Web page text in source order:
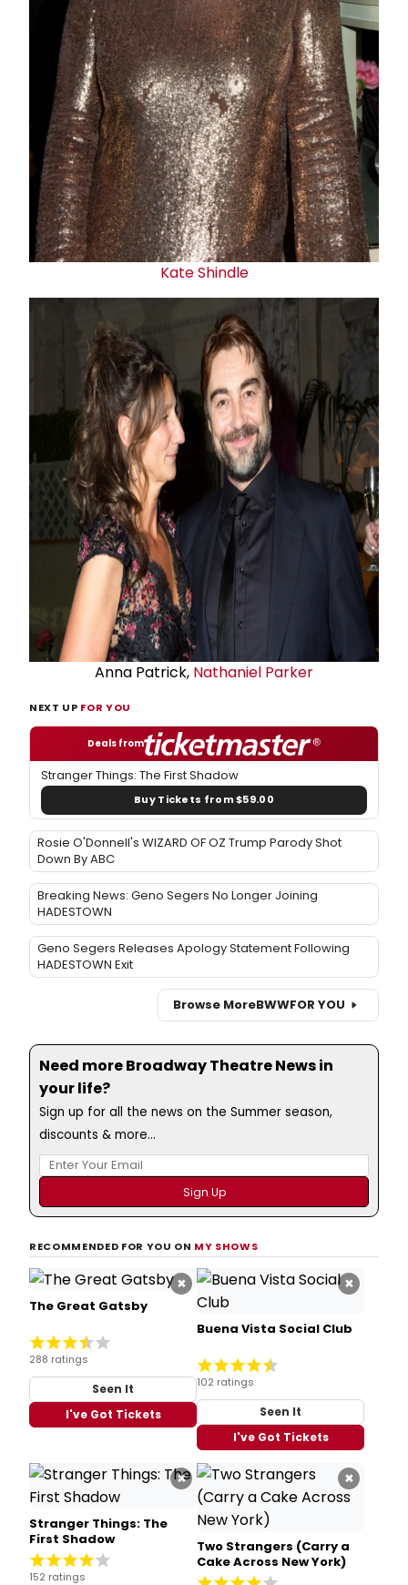
Kate Shindle
Anna Patrick, Nathaniel Parker
NEXT UP FOR YOU
Deals from
Stranger Things: The First Shadow
Buy Tickets from $59.00
Rosie O'Donnell's WIZARD OF OZ Trump Parody Shot
Down By ABC
Breaking News: Geno Segers No Longer Joining
HADESTOWN
Geno Segers Releases Apology Statement Following
HADESTOWN Exit
Browse MoreBWWFOR YOU
Need more Broadway Theatre News in
your life?
Sign up for all the news on the Summer season,
discounts & more...
RECOMMENDED FOR YOU ON MY SHOWS
×
The Great Gatsby
288 ratings
Seen It
I've Got Tickets
×
Buena Vista Social Club
102 ratings
Seen It
I've Got Tickets
×
Stranger Things: The
First Shadow
152 ratings
×
Two Strangers (Carry a
Cake Across New York)